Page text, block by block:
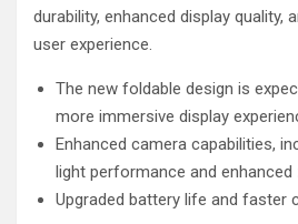
durability, enhanced display quality,
user experience.
The new foldable design is
more immersive display
Enhanced camera capabilities,
light performance and
Upgraded battery life and faster